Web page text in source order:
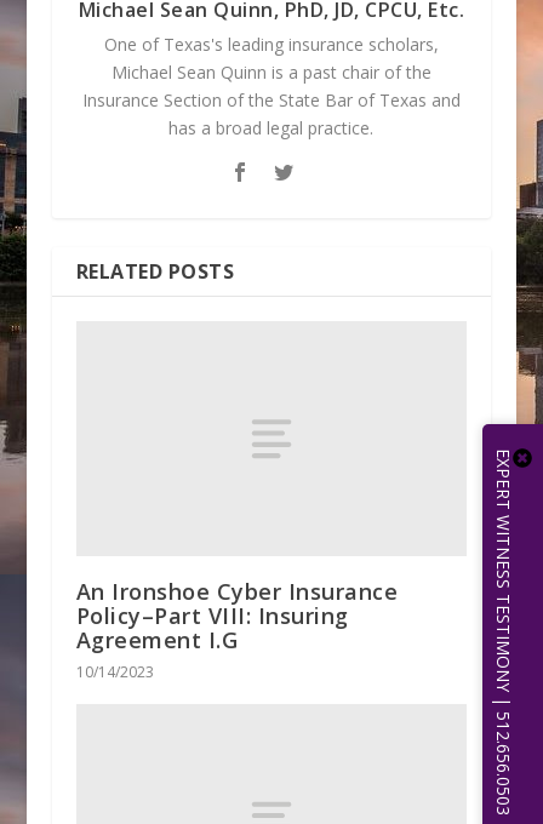
Michael Sean Quinn, PhD, JD, CPCU, Etc.
One of Texas's leading insurance scholars,
Michael Sean Quinn is a past chair of the
Insurance Section of the State Bar of Texas and
has a broad legal practice.
RELATED POSTS
An Ironshoe Cyber Insurance
Policy–Part VIII: Insuring
Agreement I.G
10/14/2023 EXPERT WITNESS TESTIMONY | 512.656.0503